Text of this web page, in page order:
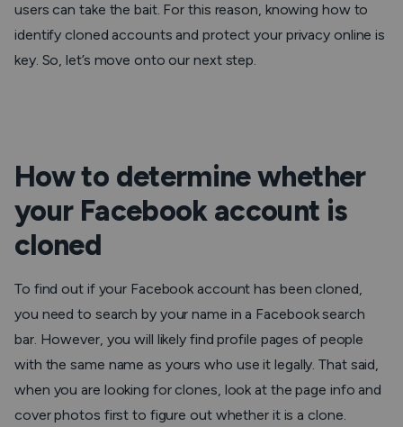
users can take the bait. For this reason, knowing how to
identify cloned accounts and protect your privacy online is
key. So, let’s move onto our next step.
How to determine whether
your Facebook account is
cloned
To find out if your Facebook account has been cloned,
you need to search by your name in a Facebook search
bar. However, you will likely find profile pages of people
with the same name as yours who use it legally. That said,
when you are looking for clones, look at the page info and
cover photos first to figure out whether it is a clone.